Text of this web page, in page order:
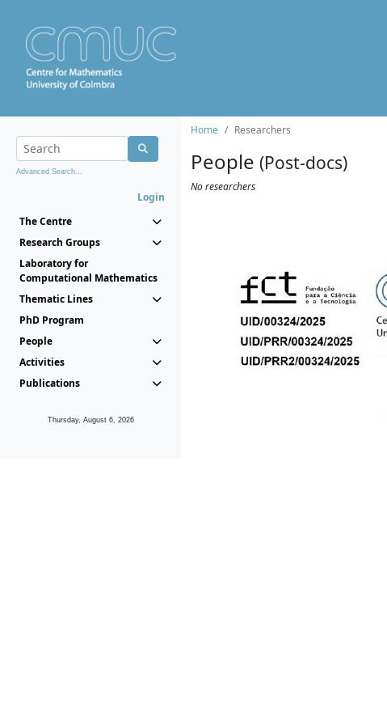
Advanced Search...
Login
The Centre
Research Groups
Laboratory for
Computational Mathematics
Thematic Lines
PhD Program
People
Activities
Publications
Thursday, August 6, 2026
Home Researchers
People (Post-docs)
No researchers